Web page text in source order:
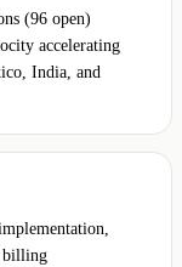
(96 open)
accelerating
India, and
billing